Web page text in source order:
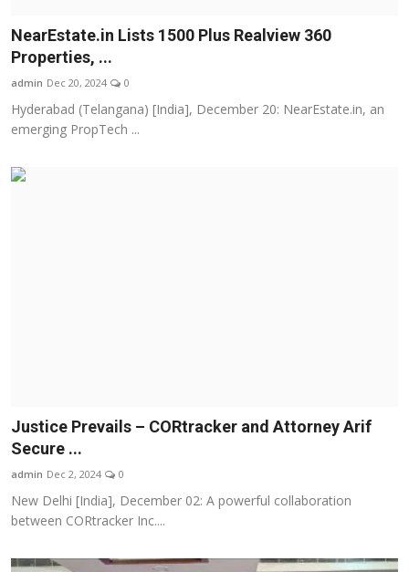
NearEstate.in Lists 1500 Plus Realview 360
Properties, ...
admin Dec 20, 2024 0
Hyderabad (Telangana) [India], December 20: NearEstate.in, an
emerging PropTech ...
Justice Prevails – CORtracker and Attorney Arif
Secure ...
admin Dec 2, 2024 0
New Delhi [India], December 02: A powerful collaboration
between CORtracker Inc....